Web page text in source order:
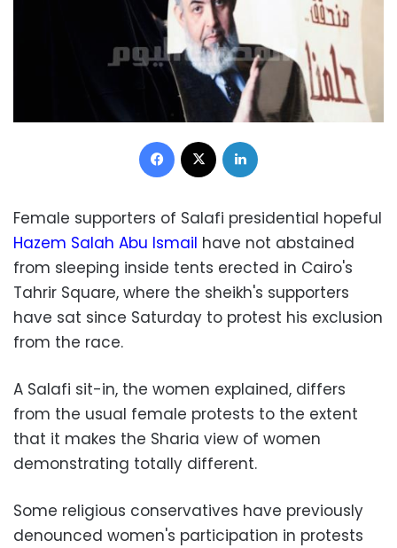
Facebook
Female supporters of Salafi presidential hopeful
Hazem Salah Abu Ismail have not abstained
from sleeping inside tents erected in Cairo's
Tahrir Square, where the sheikh's supporters
have sat since Saturday to protest his exclusion
from the race.
A Salafi sit-in, the women explained, differs
from the usual female protests to the extent
that it makes the Sharia view of women
demonstrating totally different.
Some religious conservatives have previously
denounced women's participation in protests